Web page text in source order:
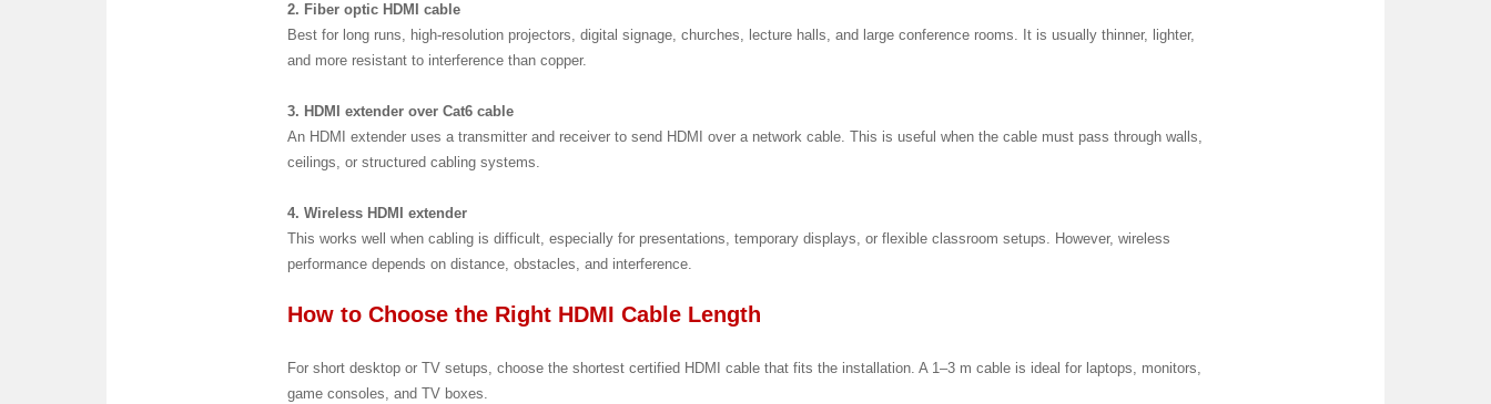
2. Fiber optic HDMI cable
Best for long runs, high-resolution projectors, digital signage, churches, lecture halls, and large conference rooms. It is usually thinner, lighter,
and more resistant to interference than copper.
3. HDMI extender over Cat6 cable
An HDMI extender uses a transmitter and receiver to send HDMI over a network cable. This is useful when the cable must pass through walls,
ceilings, or structured cabling systems.
4. Wireless HDMI extender
This works well when cabling is difficult, especially for presentations, temporary displays, or flexible classroom setups. However, wireless
performance depends on distance, obstacles, and interference.
How to Choose the Right HDMI Cable Length
For short desktop or TV setups, choose the shortest certified HDMI cable that fits the installation. A 1–3 m cable is ideal for laptops, monitors,
game consoles, and TV boxes.